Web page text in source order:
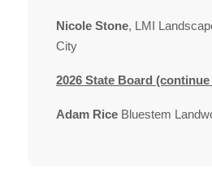
Nicole Stone, LMI
City
2026 State Board
Adam Rice Bluestem